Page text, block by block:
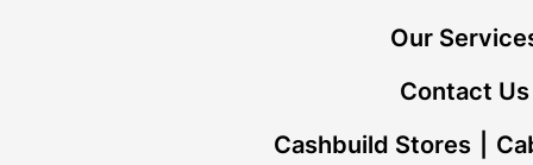
Our
Contact Us
Cashbuild Stores